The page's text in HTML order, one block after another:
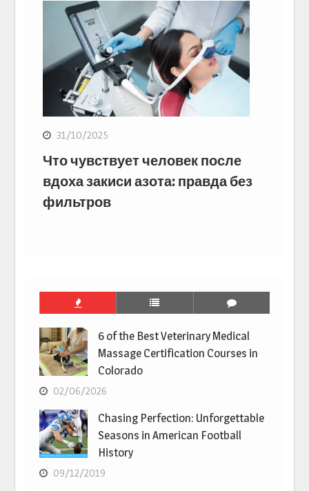
31/10/2025
Что чувствует человек после
вдоха закиси азота: правда без
фильтров
6 of the Best Veterinary Medical
Massage Certification Courses in
Colorado
02/06/2026
Chasing Perfection: Unforgettable
Seasons in American Football
History
09/12/2019